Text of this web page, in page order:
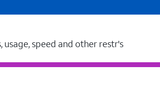
speed and other restr's